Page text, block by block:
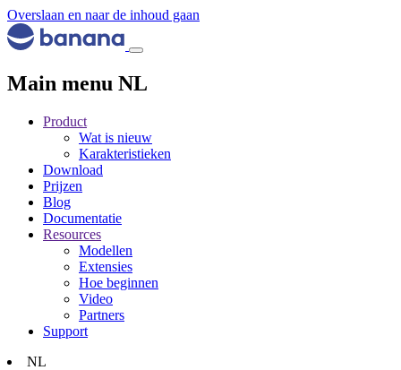
Overslaan en naar de inhoud gaan
Main menu NL
Product
Wat is nieuw
Karakteristieken
Download
Prijzen
Blog
Documentatie
Resources
Modellen
Extensies
Hoe beginnen
Video
Partners
Support
NL